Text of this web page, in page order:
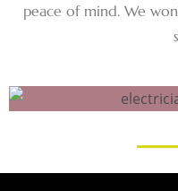
peace of mind. We